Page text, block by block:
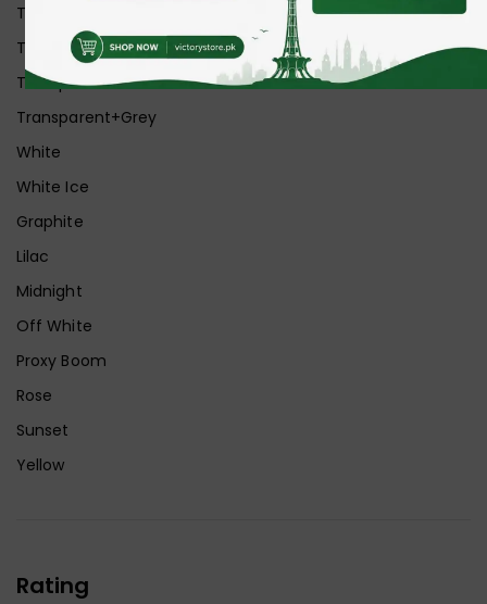
Transparent
Transparent Matt
Transparent+Black
Transparent+Grey
White
White Ice
Graphite
Lilac
Midnight
Off White
Proxy Boom
Rose
Sunset
Yellow
Rating